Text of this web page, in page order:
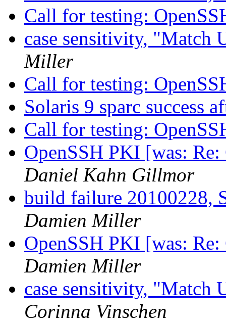
Call for testing:
case sensitivity, "Match
Miller
Call for testing:
Solaris 9 sparc success
Call for testing:
OpenSSH PKI [was:
Daniel Kahn Gillmor
build failure 20100228,
Damien Miller
OpenSSH PKI [was:
Damien Miller
case sensitivity, "Match
Corinna Vinschen